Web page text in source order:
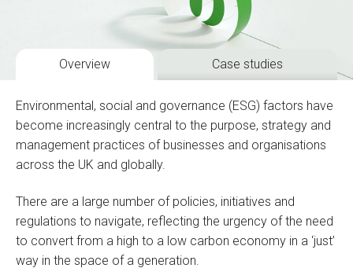
Overview Case studies
Environmental, social and governance (ESG) factors have
become increasingly central to the purpose, strategy and
management practices of businesses and organisations
across the UK and globally.
There are a large number of policies, initiatives and
regulations to navigate, reflecting the urgency of the need
to convert from a high to a low carbon economy in a ‘just’
way in the space of a generation.